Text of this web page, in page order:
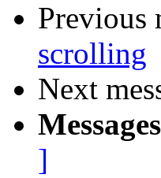
Previous
scrolling
Next
]